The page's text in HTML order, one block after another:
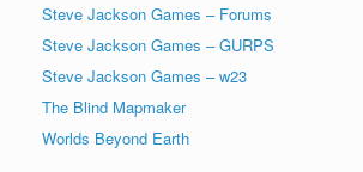
Steve Jackson Games – Forums
Steve Jackson Games – GURPS
Steve Jackson Games – w23
The Blind Mapmaker
Worlds Beyond Earth